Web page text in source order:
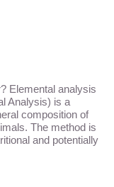
Elemental analysis
Analysis) is a
composition of
The method is
and potentially